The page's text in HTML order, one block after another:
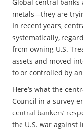
Global central banks
metals—they are
In recent years,
systematically,
from owning U.S.
assets and moved
to or controlled by
Here’s what the
Council in a survey
central bankers’
the U.S. war against